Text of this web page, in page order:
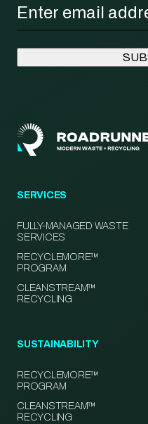
SERVICES
FULLY-MANAGED WASTE
SERVICES
RECYCLEMORE™
PROGRAM
CLEANSTREAM™
RECYCLING
SUSTAINABILITY
RECYCLEMORE™
PROGRAM
CLEANSTREAM™
RECYCLING